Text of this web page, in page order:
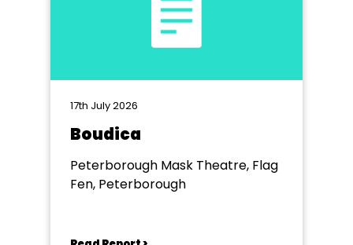
17th July 2026
Boudica
Peterborough Mask Theatre, Flag
Fen, Peterborough